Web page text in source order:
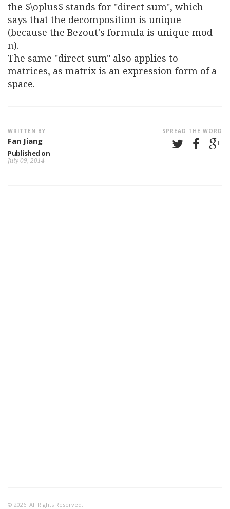
the $\oplus$ stands for "direct sum", which
says that the decomposition is unique
(because the Bezout's formula is unique mod
n).
The same "direct sum" also applies to
matrices, as matrix is an expression form of a
space.
WRITTEN BY
Fan Jiang
Published on
July 09, 2014
SPREAD THE WORD
© 2026. All Rights Reserved.